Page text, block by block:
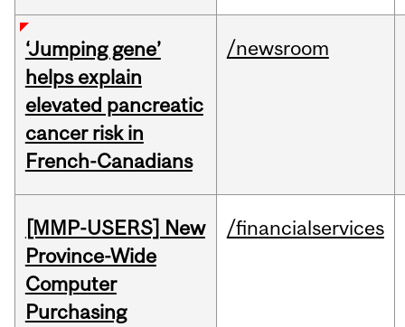
‘Jumping gene’
helps explain
elevated pancreatic
cancer risk in
French-Canadians
/newsroom
[MMP-USERS] New
Province-Wide
Computer
Purchasing
/financialservices